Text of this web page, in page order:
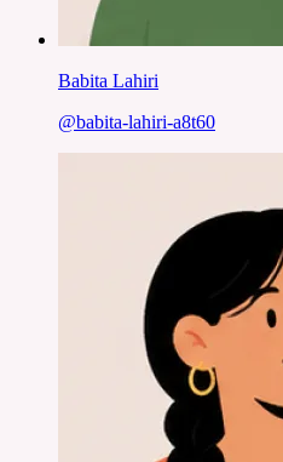
Babita Lahiri
@babita-lahiri-a8t60